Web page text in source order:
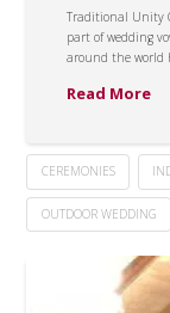
Traditional Unity
part of wedding
around the world
Read More
CEREMONIES
OUTDOOR WEDDING